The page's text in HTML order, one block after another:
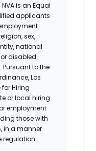
NVA is an Equal
applicants
sex,
national
disabled
to the
Los
Hiring
or local hiring
employment
those with
in a manner
regulation.